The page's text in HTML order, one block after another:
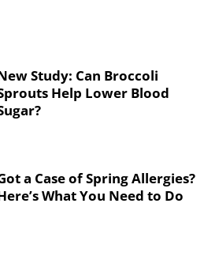
through the
to a fresh set of
get back home. You
to wash your clothes
them lie in the
on them for days on
Study: Can Broccoli
Help Lower Blood
a Case of Spring Allergies?
What You Need to Do